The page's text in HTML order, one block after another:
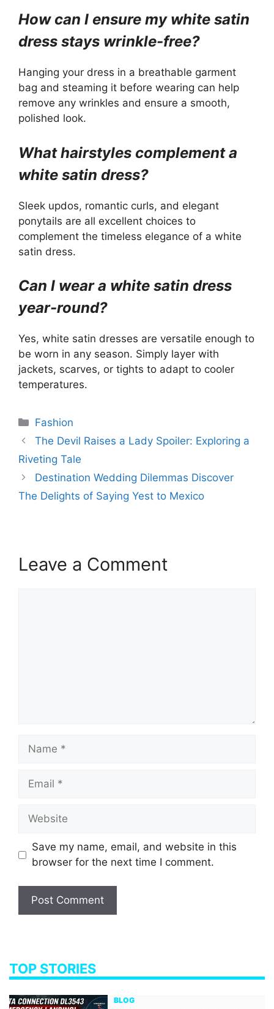
How can I ensure my white satin
dress stays wrinkle-free?
Hanging your dress in a breathable garment
bag and steaming it before wearing can help
remove any wrinkles and ensure a smooth,
polished look.
What hairstyles complement a
white satin dress?
Sleek updos, romantic curls, and elegant
ponytails are all excellent choices to
complement the timeless elegance of a white
satin dress.
Can I wear a white satin dress
year-round?
Yes, white satin dresses are versatile enough to
be worn in any season. Simply layer with
jackets, scarves, or tights to adapt to cooler
temperatures.
Categories
Fashion
The Devil Raises a Lady Spoiler: Exploring a
Riveting Tale
Destination Wedding Dilemmas Discover
The Delights of Saying Yest to Mexico
Leave a Comment
Name
Email
Website
Save my name, email, and website in this
browser for the next time I comment.
TOP STORIES
BLOG